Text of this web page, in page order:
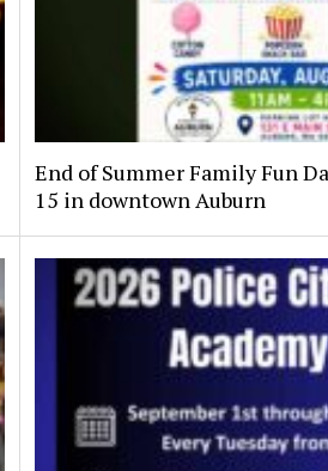
End of Summer Family Fun
15 in downtown Auburn